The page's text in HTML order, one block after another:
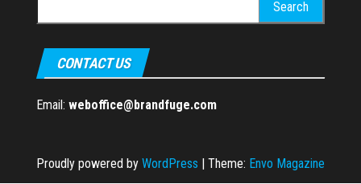
for:
CONTACT US
Email: weboffice@brandfuge.com
Proudly powered by WordPress | Theme: Envo Magazine